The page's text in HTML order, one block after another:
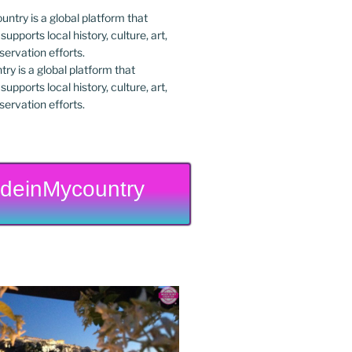
is a global platform that
local history, culture, art,
efforts.